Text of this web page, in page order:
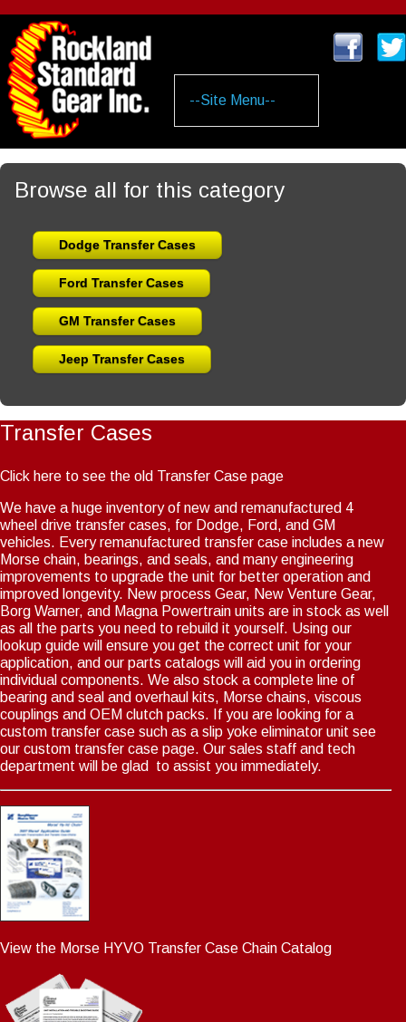
main
content
Browse all for this category
Dodge Transfer Cases
Ford Transfer Cases
GM Transfer Cases
Jeep Transfer Cases
Transfer Cases
Click here to see the old Transfer Case page
We have a huge inventory of new and remanufactured 4
wheel drive transfer cases, for Dodge, Ford, and GM
vehicles. Every remanufactured transfer case includes a new
Morse chain, bearings, and seals, and many engineering
improvements to upgrade the unit for better operation and
improved longevity. New process Gear, New Venture Gear,
Borg Warner, and Magna Powertrain units are in stock as well
as all the parts you need to rebuild it yourself. Using our
lookup guide will ensure you get the correct unit for your
application, and our parts catalogs will aid you in ordering
individual components. We also stock a complete line of
bearing and seal and overhaul kits, Morse chains, viscous
couplings and OEM clutch packs. If you are looking for a
custom transfer case such as a slip yoke eliminator unit see
our custom transfer case page. Our sales staff and tech
department will be glad to assist you immediately.
View the Morse HYVO Transfer Case Chain Catalog